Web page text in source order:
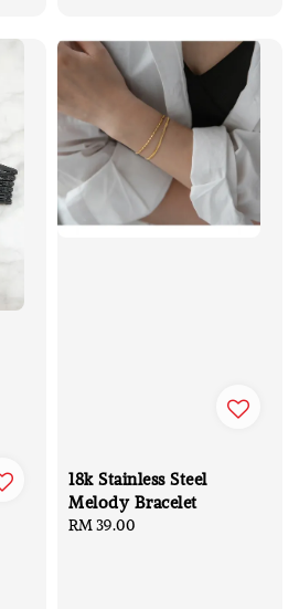
18k Stainless Steel
Melody Bracelet
Regular
RM 39.00